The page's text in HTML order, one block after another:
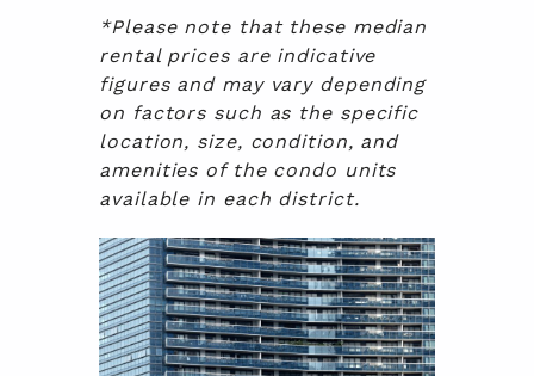
*Please note that these median
rental prices are indicative
figures and may vary depending
on factors such as the specific
location, size, condition, and
amenities of the condo units
available in each district.